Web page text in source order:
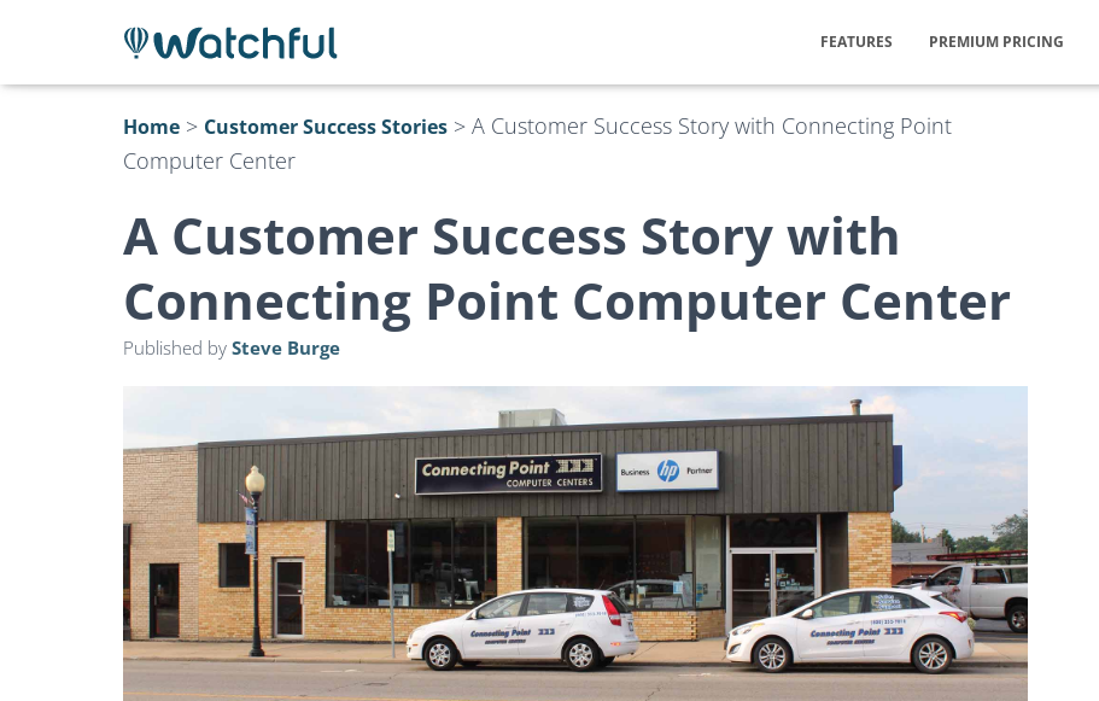
FEATURES PREMIUM PRICING
Home > Customer Success Stories > A Customer Success Story with Connecting Point
Computer Center
A Customer Success Story with
Connecting Point Computer Center
Published by Steve Burge